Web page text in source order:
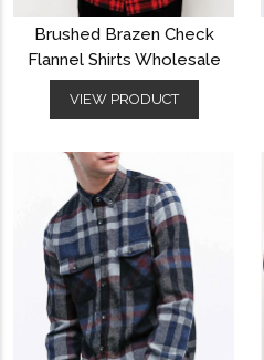
Brushed Brazen Check
Flannel Shirts Wholesale
VIEW PRODUCT